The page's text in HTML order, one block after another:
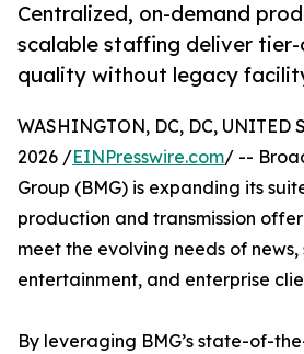
Centralized, on-demand
scalable staffing deliver
quality without legacy
WASHINGTON, DC, DC, UNITED
2026 /EINPresswire.com/ --
Group (BMG) is expanding its
production and transmission
meet the evolving needs of news,
entertainment, and enterprise
By leveraging BMG’s state-of-